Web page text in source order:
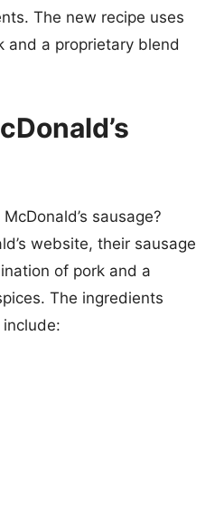
The new recipe uses
and a proprietary blend
sausage?
website, their sausage
of pork and a
The ingredients